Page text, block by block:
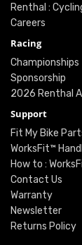
Renthal :
Careers
Racing
Championships
Sponsorship
2026 Renthal
Support
Fit My Bike
WorksFit™
How to :
Contact Us
Warranty
Newsletter
Returns Policy